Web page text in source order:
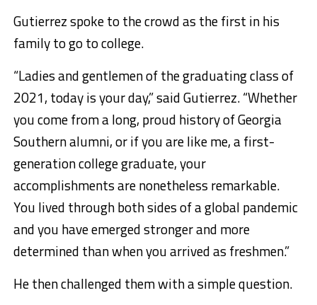
Gutierrez spoke to the crowd as the first in his
family to go to college.
“Ladies and gentlemen of the graduating class of
2021, today is your day,” said Gutierrez. “Whether
you come from a long, proud history of Georgia
Southern alumni, or if you are like me, a first-
generation college graduate, your
accomplishments are nonetheless remarkable.
You lived through both sides of a global pandemic
and you have emerged stronger and more
determined than when you arrived as freshmen.”
He then challenged them with a simple question.